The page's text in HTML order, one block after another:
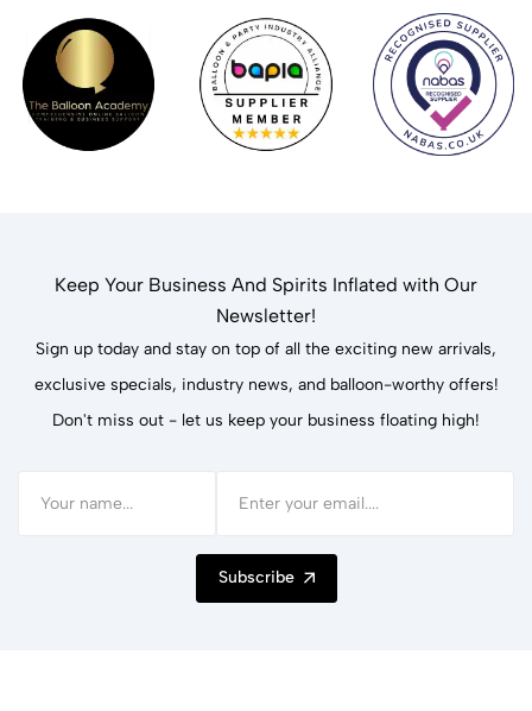
Keep Your Business And Spirits Inflated with Our
Newsletter!
Sign up today and stay on top of all the exciting new arrivals,
exclusive specials, industry news, and balloon-worthy offers!
Don't miss out - let us keep your business floating high!
Subscribe